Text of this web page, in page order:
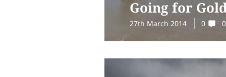
Going for
27th March 2014 0 0